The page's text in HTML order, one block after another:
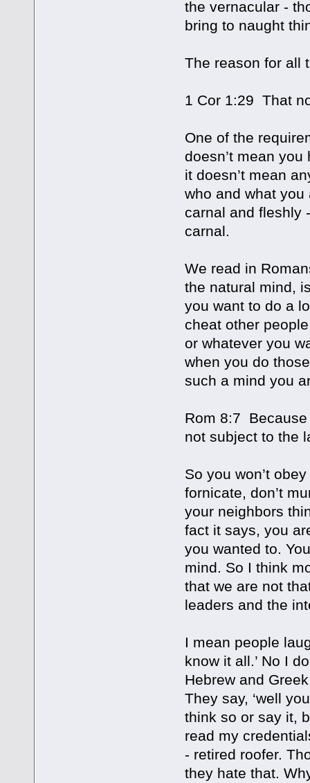
the vernacular -
bring to naught
The reason for all
1 Cor 1:29 That
One of the
doesn’t mean
it doesn’t mean
who and what you
carnal and fleshly
carnal.
We read in
the natural mind,
you want to do a
cheat other
or whatever you
when you do
such a mind you
Rom 8:7
not subject to the
So you won’t
fornicate, don’t
your neighbors
fact it says, you
you wanted to.
mind. So I think
that we are not
leaders and the
I mean people
know it all.’ No I
Hebrew and
They say, ‘well
think so or say it,
read my
- retired roofer.
they hate that.